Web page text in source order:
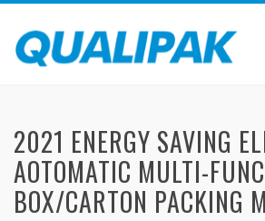
2021 ENERGY SAVING
AOTOMATIC MULTI-
BOX/CARTON PACKING